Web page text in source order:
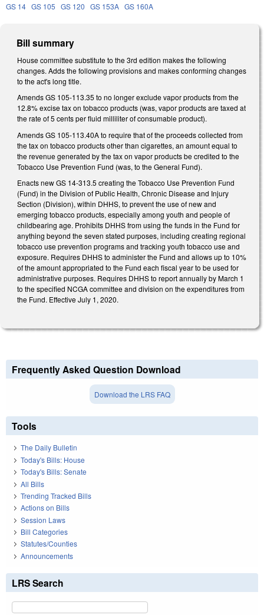
GS 14 GS 105 GS 120 GS 153A GS 160A
Bill summary
House committee substitute to the 3rd edition makes the following
changes. Adds the following provisions and makes conforming changes
to the act's long title.
Amends GS 105-113.35 to no longer exclude vapor products from the
12.8% excise tax on tobacco products (was, vapor products are taxed at
the rate of 5 cents per fluid milliliter of consumable product).
Amends GS 105-113.40A to require that of the proceeds collected from
the tax on tobacco products other than cigarettes, an amount equal to
the revenue generated by the tax on vapor products be credited to the
Tobacco Use Prevention Fund (was, to the General Fund).
Enacts new GS 14-313.5 creating the Tobacco Use Prevention Fund
(Fund) in the Division of Public Health, Chronic Disease and Injury
Section (Division), within DHHS, to prevent the use of new and
emerging tobacco products, especially among youth and people of
childbearing age. Prohibits DHHS from using the funds in the Fund for
anything beyond the seven stated purposes, including creating regional
tobacco use prevention programs and tracking youth tobacco use and
exposure. Requires DHHS to administer the Fund and allows up to 10%
of the amount appropriated to the Fund each fiscal year to be used for
administrative purposes. Requires DHHS to report annually by March 1
to the specified NCGA committee and division on the expenditures from
the Fund. Effective July 1, 2020.
Frequently Asked Question Download
Download the LRS FAQ
Tools
The Daily Bulletin
Today's Bills: House
Today's Bills: Senate
All Bills
Trending Tracked Bills
Actions on Bills
Session Laws
Bill Categories
Statutes/Counties
Announcements
LRS Search